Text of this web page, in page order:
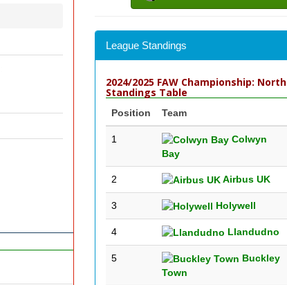
League Standings
2024/2025 FAW Championship: North
Standings Table
Position Team
1
Colwyn
Bay
2 Airbus UK
3 Holywell
4 Llandudno
5
Buckley
Town